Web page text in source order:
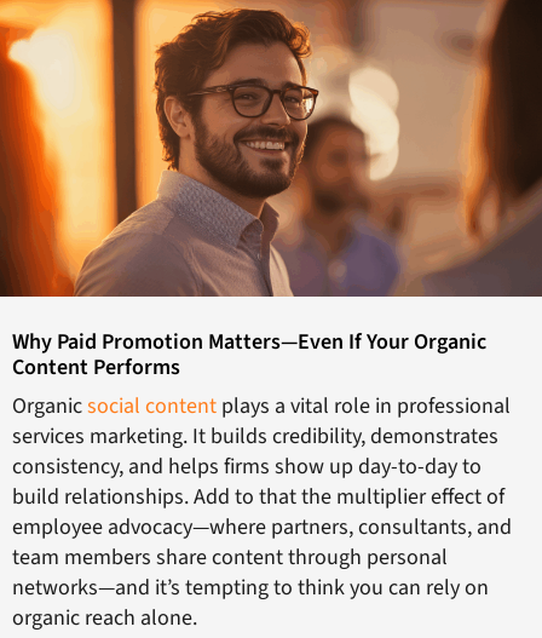
Why Paid Promotion Matters—Even If Your Organic
Content Performs
Organicsocial content plays a vital role in professional
services marketing. It builds credibility, demonstrates
consistency, and helps firms show up day-to-day to
build relationships. Add to that the multiplier effect of
employee advocacy—where partners, consultants, and
team members share content through personal
networks—and it’s tempting to think you can rely on
organic reach alone.